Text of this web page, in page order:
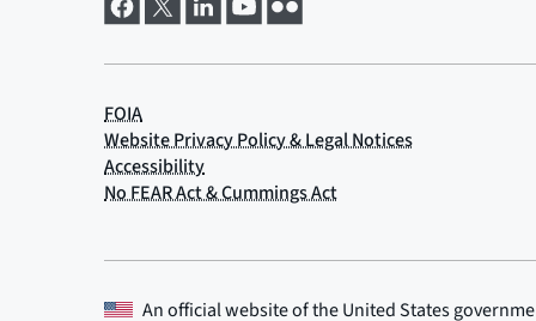
An official website of theUnited States